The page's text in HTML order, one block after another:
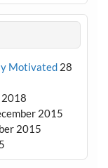
Motivated 28
2018
2015
2015